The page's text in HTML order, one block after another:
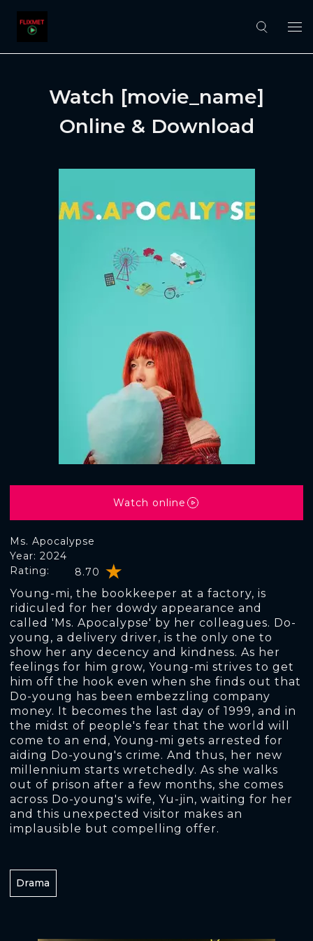
Watch [movie_name]
Online & Download
Ms. Apocalypse
Rating: 8.70
Year: 2024
Young-mi, the bookkeeper at a factory, is
ridiculed for her dowdy appearance and
called 'Ms. Apocalypse' by her colleagues. Do-
young, a delivery driver, is the only one to
show her any decency and kindness. As her
feelings for him grow, Young-mi strives to get
him off the hook even when she finds out that
Do-young has been embezzling company
money. It becomes the last day of 1999, and in
the midst of people's fear that the world will
come to an end, Young-mi gets arrested for
aiding Do-young's crime. And thus, her new
millennium starts wretchedly. As she walks
out of prison after a few months, she comes
across Do-young's wife, Yu-jin, waiting for her
and this unexpected visitor makes an
implausible but compelling offer.
Watch online
Drama